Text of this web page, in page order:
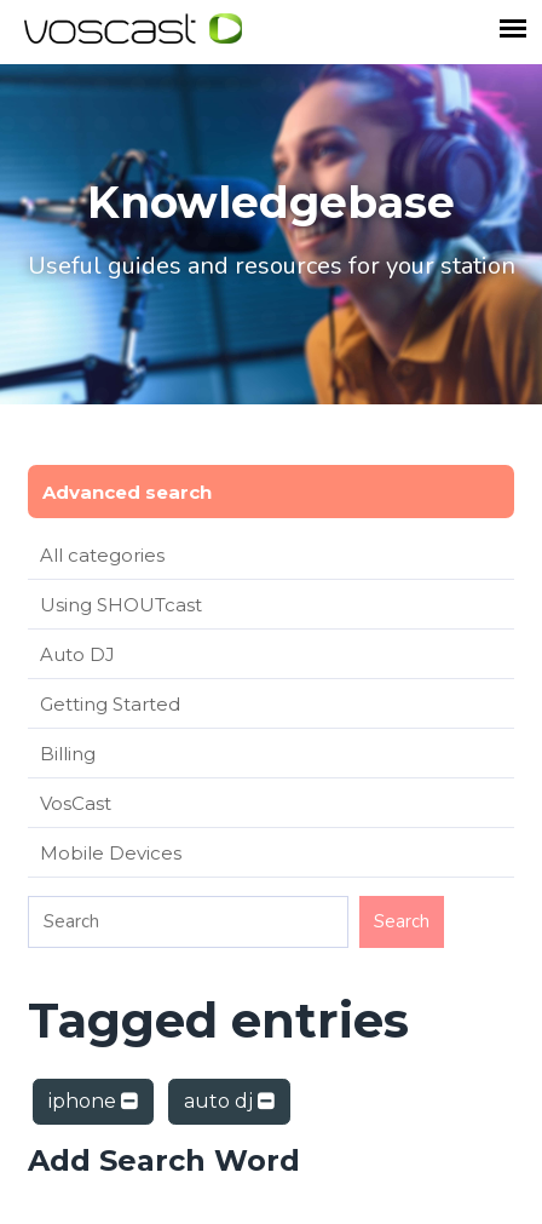
Knowledgebase
Useful guides and resources for your station
Advanced search
All categories
Using SHOUTcast
Auto DJ
Getting Started
Billing
VosCast
Mobile Devices
Tagged entries
iphone auto dj
Add Search Word